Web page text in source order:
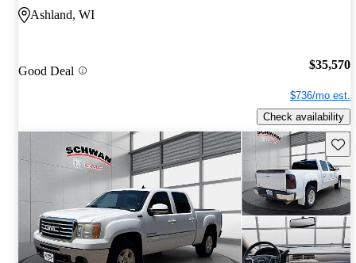
Ashland, WI
Good Deal $35,570
$736/mo est.
Check availability